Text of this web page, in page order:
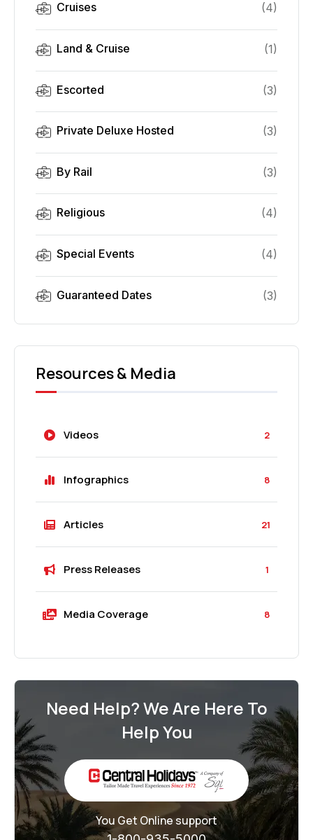
Cruises (4)
Land & Cruise (1)
Escorted (3)
Private Deluxe Hosted (3)
By Rail (3)
Religious (4)
Special Events (4)
Guaranteed Dates (3)
Resources & Media
Videos 2
Infographics 8
Articles 21
Press Releases 1
Media Coverage 8
Need Help? We Are Here To
Help You
You Get Online support